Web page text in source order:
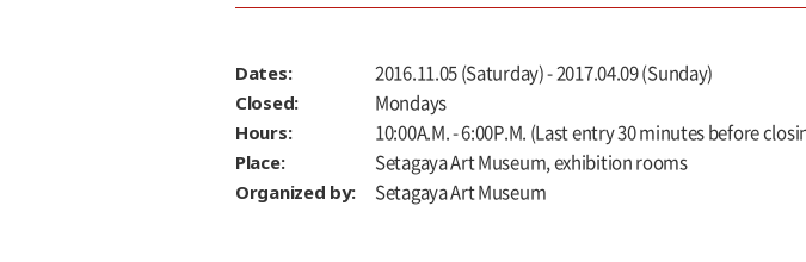
Dates: 2016.11.05 (Saturday) - 2017.04.09 (Sunday)
Closed: Mondays
Hours: 10:00A.M. - 6:00P.M. (Last entry 30 minutes before
Place: Setagaya Art Museum, exhibition rooms
Organized by: Setagaya Art Museum